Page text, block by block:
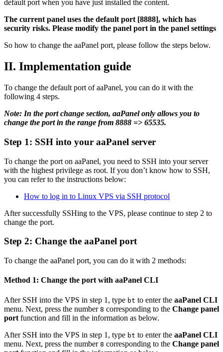
default port when you have just installed the content.
The current panel uses the default port [8888], which has
security risks. Please modify the panel port in the panel settings
So how to change the aaPanel port, please follow the steps below.
II. Implementation guide
To change the default port of aaPanel, you can do it with the
following 4 steps.
Note: In the port change section, aaPanel only allows you to
change the port in the range from 8888 => 65535.
Step 1: SSH into your aaPanel server
To change the port on aaPanel, you need to SSH into your server
with the highest privilege as root. If you don’t know how to SSH,
you can refer to the instructions below:
How to log in to Linux VPS via SSH protocol
After successfully SSHing to the VPS, please continue to step 2 to
change the port.
Step 2: Change the aaPanel port
To change the aaPanel port, you can do it with 2 methods:
Method 1: Change the port with aaPanel CLI
After SSH into the VPS in step 1, type bt to enter the aaPanel CLI
menu. Next, press the number 8 corresponding to the Change panel
port function and fill in the information as below.
After SSH into the VPS in step 1, type bt to enter the aaPanel CLI
menu. Next, press the number 8 corresponding to the Change panel